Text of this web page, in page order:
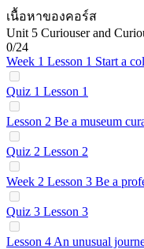
เนื้อหาของคอร์ส
Unit 5 Curiouser and
0/24
Week 1 Lesson 1 Start a
Quiz 1 Lesson 1
Lesson 2 Be a museum
Quiz 2 Lesson 2
Week 2 Lesson 3 Be a
Quiz 3 Lesson 3
Lesson 4 An unusual